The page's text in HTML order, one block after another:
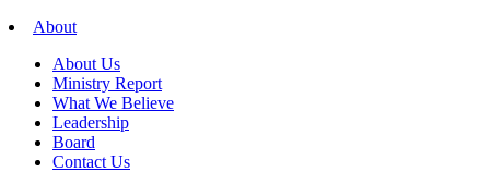
About
About Us
Ministry Report
What We Believe
Leadership
Board
Contact Us